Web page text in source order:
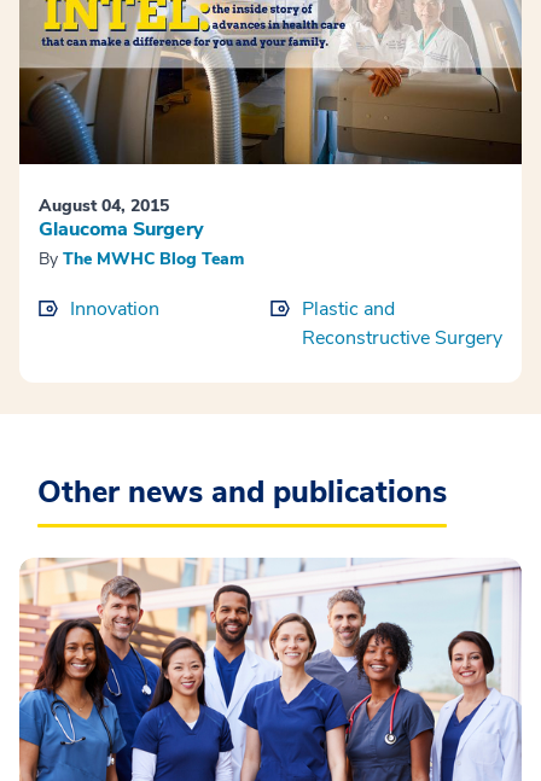
August 04, 2015
Glaucoma Surgery
By The MWHC Blog Team
Innovation
Plastic and
Reconstructive Surgery
Other news and publications